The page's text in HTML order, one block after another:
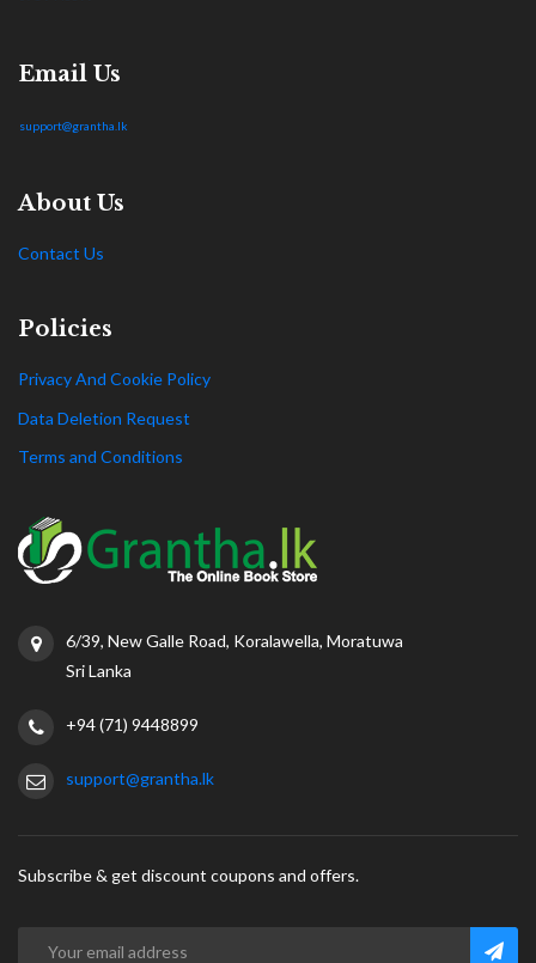
Email Us
support@grantha.lk
About Us
Contact Us
Policies
Privacy And Cookie Policy
Data Deletion Request
Terms and Conditions
6/39, New Galle Road, Koralawella, Moratuwa
Sri Lanka
+94 (71) 9448899
support@grantha.lk
Subscribe & get discount coupons and offers.